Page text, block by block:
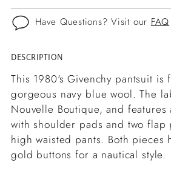
Have Questions? Visit our FAQ
Adding
product
to
your
cart
DESCRIPTION
This 1980's Givenchy pantsuit is
gorgeous navy blue wool. The
Nouvelle Boutique, and
with shoulder pads and two flap
high waisted pants. Both pieces
gold buttons for a nautical style.